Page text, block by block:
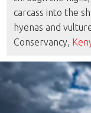
carcass into the
hyenas and
Conservancy,